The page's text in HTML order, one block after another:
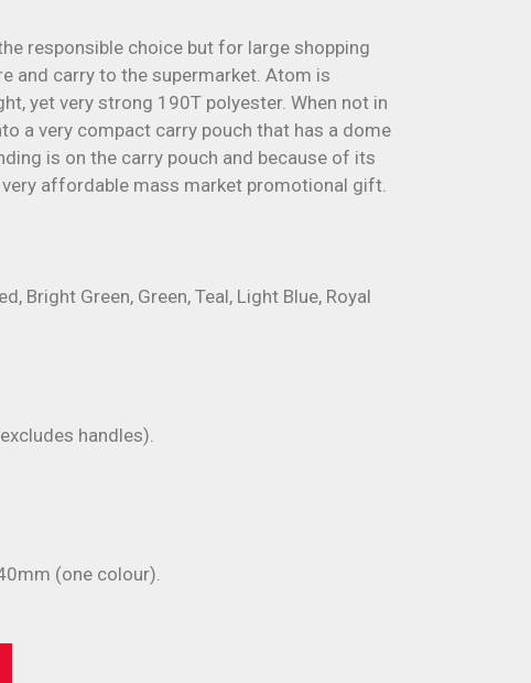
responsible choice but for large shopping
and carry to the supermarket. Atom is
yet very strong 190T polyester. When not in
a very compact carry pouch that has a dome
is on the carry pouch and because of its
affordable mass market promotional gift.
Bright Green, Green, Teal, Light Blue, Royal
handles).
(one colour).